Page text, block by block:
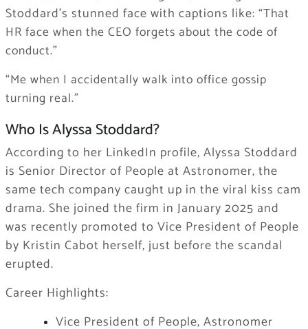
Stoddard’s stunned face with captions like: “That
HR face when the CEO forgets about the code of
conduct.”
“Me when I accidentally walk into office gossip
turning real.”
Who Is Alyssa Stoddard?
According to her LinkedIn profile, Alyssa Stoddard
is Senior Director of People at Astronomer, the
same tech company caught up in the viral kiss cam
drama. She joined the firm in January 2025 and
was recently promoted to Vice President of People
by Kristin Cabot herself, just before the scandal
erupted.
Career Highlights:
Vice President of People, Astronomer